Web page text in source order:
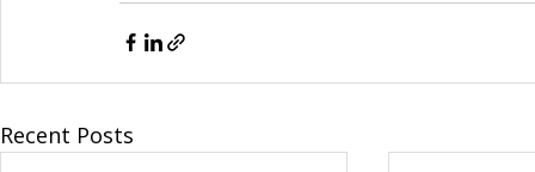
Recent Posts